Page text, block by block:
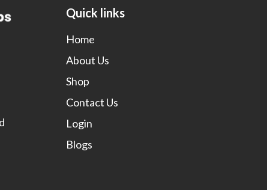
Quick links
Home
About Us
Shop
Contact Us
Login
Blogs